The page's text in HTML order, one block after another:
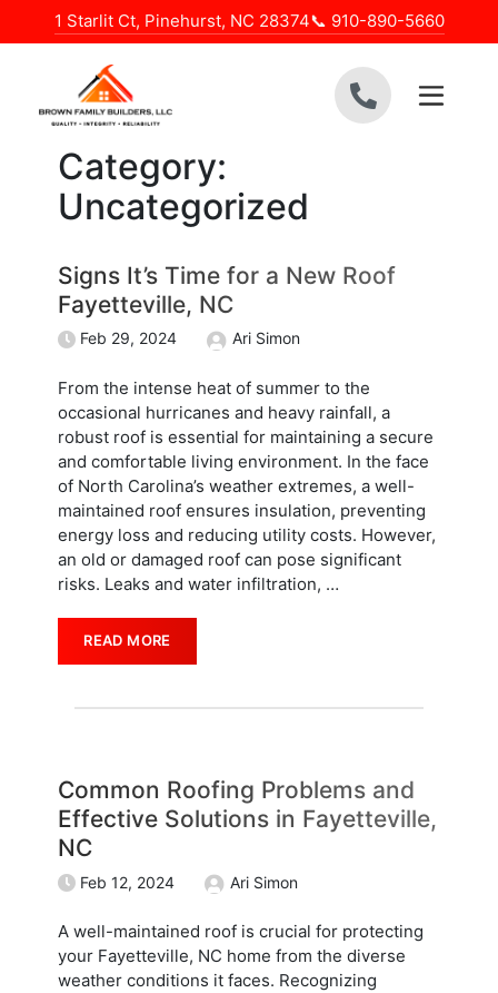
Skip to content1 Starlit Ct, Pinehurst, NC 28374📞 910-890-5660
Category:
Uncategorized
Signs It’s Time for a New Roof
Fayetteville, NC
Feb 29, 2024 Ari Simon
From the intense heat of summer to the
occasional hurricanes and heavy rainfall, a
robust roof is essential for maintaining a secure
and comfortable living environment. In the face
of North Carolina’s weather extremes, a well-
maintained roof ensures insulation, preventing
energy loss and reducing utility costs. However,
an old or damaged roof can pose significant
risks. Leaks and water infiltration, …
READ MORE
Common Roofing Problems and
Effective Solutions in Fayetteville,
NC
Feb 12, 2024 Ari Simon
A well-maintained roof is crucial for protecting
your Fayetteville, NC home from the diverse
weather conditions it faces. Recognizing